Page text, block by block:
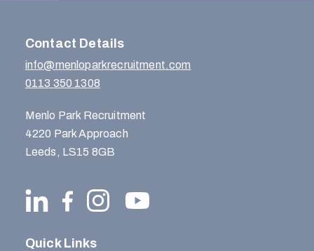
Contact Details
info@menloparkrecruitment.com
0113 350 1308
Menlo Park Recruitment
4220 Park Approach
Leeds, LS15 8GB
Quick Links